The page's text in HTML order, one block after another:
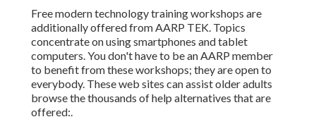
Free modern technology training workshops are
additionally offered fromAARP TEK. Topics
concentrate on using smartphones and tablet
computers. You don't have to be an AARP member
to benefit from these workshops; they are open to
everybody. These web sites can assist older adults
browse the thousands of help alternatives that are
offered:.